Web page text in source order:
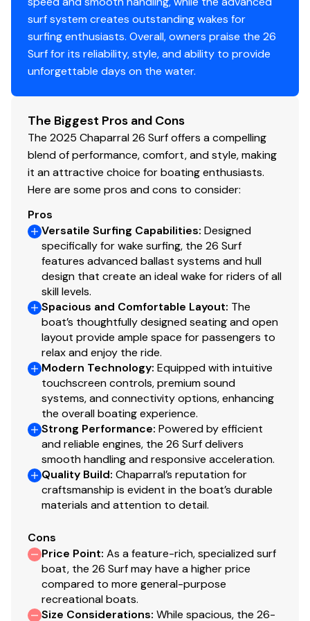
Tower Insert Color -Black
Cockpit and Bow Cover
JL Premium Audio Sound System Upgrade
Pump-Out Porta-Pottie
Polished Stainless Steel Anchor for Windlass
Edge Force Swiveling Board Racks-White
Windlass with 150' Rope and 15' Chain
NMMA Grow Boating Fund
5 Year Premier Level Limited Component Warranty
Trailer - Black Matte Frame with Black Fenders,
Aluminum Wheels
Spare Tire Kit for Powder Coated Trailer - Aluminum
Wheel
Additional Options & Considerations
Freight
surf system creates outstanding wakes for
surfing enthusiasts. Overall, owners praise the 26
Surf for its reliability, style, and ability to provide
unforgettable days on the water.
The Biggest Pros and Cons
The 2025 Chaparral 26 Surf offers a compelling
blend of performance, comfort, and style, making
it an attractive choice for boating enthusiasts.
Here are some pros and cons to consider:
Pros
Versatile Surfing Capabilities: Designed
specifically for wake surfing, the 26 Surf
features advanced ballast systems and hull
design that create an ideal wake for riders of all
skill levels.
Spacious and Comfortable Layout: The
boat’s thoughtfully designed seating and open
layout provide ample space for passengers to
relax and enjoy the ride.
Modern Technology: Equipped with intuitive
touchscreen controls, premium sound
systems, and connectivity options, enhancing
the overall boating experience.
Strong Performance: Powered by efficient
and reliable engines, the 26 Surf delivers
smooth handling and responsive acceleration.
Quality Build: Chaparral’s reputation for
craftsmanship is evident in the boat’s durable
materials and attention to detail.
Cons
Price Point: As a feature-rich, specialized surf
boat, the 26 Surf may have a higher price
compared to more general-purpose
recreational boats.
Size Considerations: While spacious, the 26-